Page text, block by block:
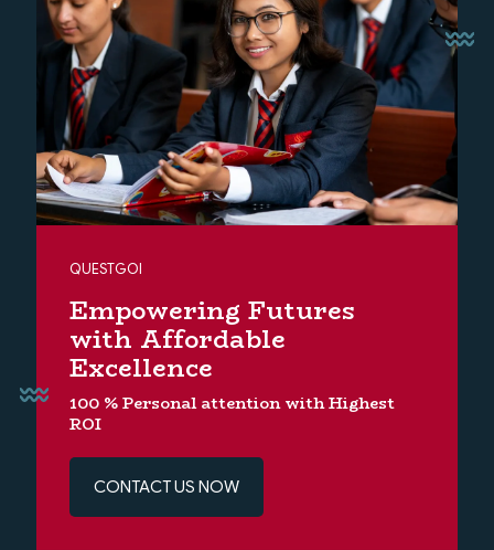
QUESTGOI
Empowering Futures
with Affordable
Excellence
100 % Personal attention with Highest
ROI
CONTACT US NOW